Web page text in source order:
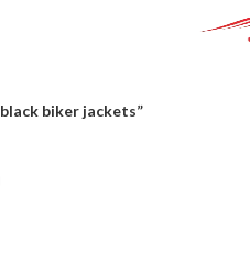
biker jackets”